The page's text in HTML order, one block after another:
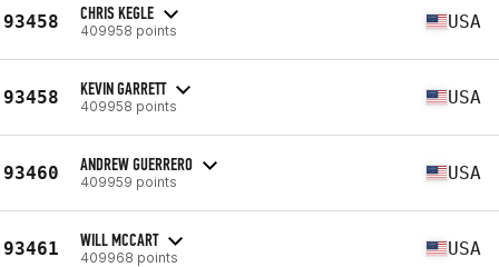
93458 CHRIS KEGLE
409958 points USA
93458 KEVIN GARRETT
409958 points USA
93460 ANDREW GUERRERO
409959 points USA
93461 WILL MCCART
409968 points USA